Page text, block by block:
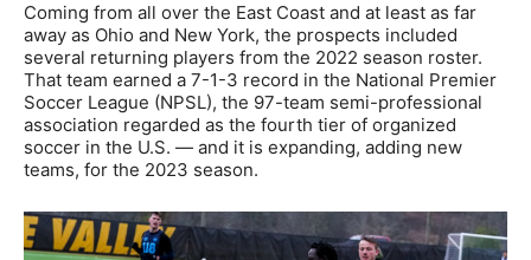
Coming from all over the East Coast and at least as far
away as Ohio and New York, the prospects included
several returning players from the 2022 season roster.
That team earned a 7-1-3 record in the National Premier
Soccer League (NPSL), the 97-team semi-professional
association regarded as the fourth tier of organized
soccer in the U.S. — and it is expanding, adding new
teams, for the 2023 season.